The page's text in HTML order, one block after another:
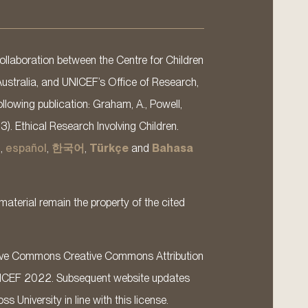
between the Centre for Children
and UNICEF’s Office of Research,
publication: Graham, A., Powell,
Ethical Research Involving Children.
, español , 한국어, Türkçeand Bahasa
remain the property of the cited
Commons Creative Commons Attribution
2022. Subsequent website updates
University in line with this license.